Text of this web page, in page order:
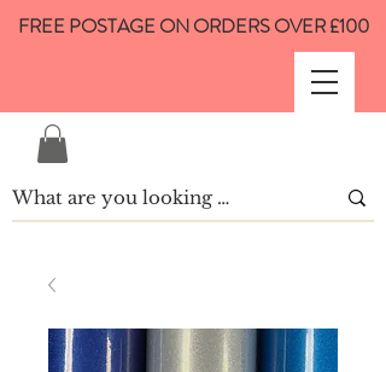
FREE POSTAGE ON ORDERS OVER £100